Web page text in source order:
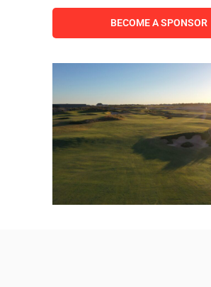
BECOME A SPONSOR